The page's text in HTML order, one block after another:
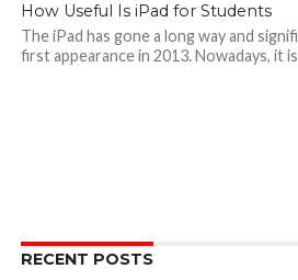
How Useful Is iPad for Students
The iPad has gone a long way and
first appearance in 2013. Nowadays, it
RECENT POSTS